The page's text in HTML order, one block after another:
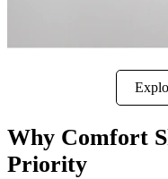
Why Comfort
Priority